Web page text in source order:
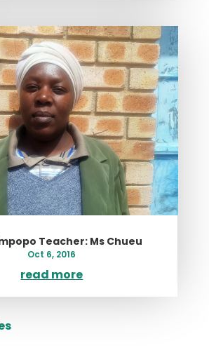
Teacher: Ms Chueu
Oct 6, 2016
read more